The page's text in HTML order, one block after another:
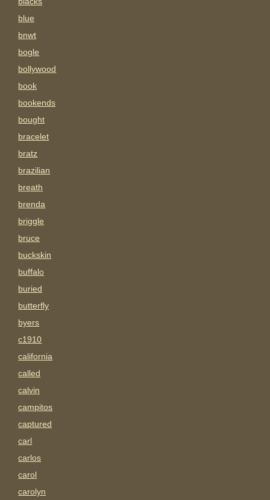
blue
bnwt
bogle
bollywood
book
bookends
bought
bracelet
bratz
brazilian
breath
brenda
briggle
bruce
buckskin
buffalo
buried
butterfly
byers
c1910
california
called
calvin
campitos
captured
carl
carlos
carol
carolyn